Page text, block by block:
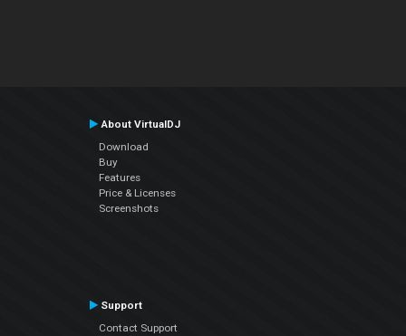
About VirtualDJ
Download
Buy
Features
Price & Licenses
Screenshots
Support
Contact Support